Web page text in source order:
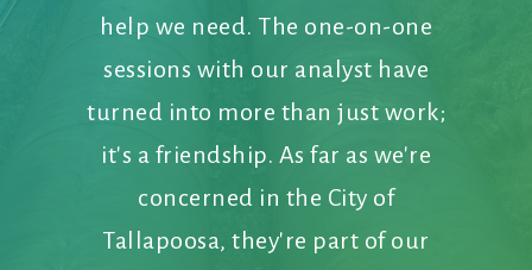
help we need. The one-on-one
sessions with our analyst have
turned into more than just work;
it's a friendship. As far as we're
concerned in the City of
Tallapoosa, they're part of our